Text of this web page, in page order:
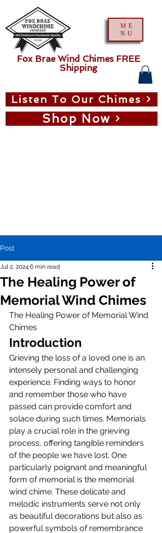
ME
NU
Shop Now
Listen To Our Chimes
Fox Brae Wind Chimes FREE
Shipping
Post
The Healing Power of
Memorial Wind Chimes
Jul 2, 2024 6 min read
The Healing Power of Memorial Wind
Chimes
Introduction
Grieving the loss of a loved one is an
intensely personal and challenging
experience. Finding ways to honor
and remember those who have
passed can provide comfort and
solace during such times. Memorials
play a crucial role in the grieving
process, offering tangible reminders
of the people we have lost. One
particularly poignant and meaningful
form of memorial is the memorial
wind chime. These delicate and
melodic instruments serve not only
as beautiful decorations but also as
powerful symbols of remembrance